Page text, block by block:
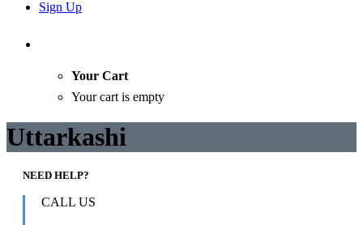
Sign Up
Your Cart
Your cart is empty
Uttarkashi
NEED HELP?
CALL US